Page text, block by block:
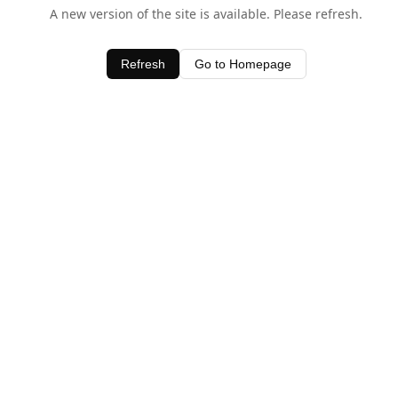
A new version of the site is available. Please refresh.
Refresh Go to Homepage